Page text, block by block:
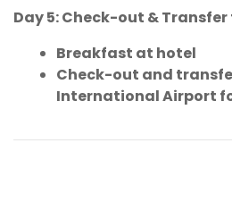
Day 5: Check-out &
Breakfast at hotel
Check-out and
International Airport